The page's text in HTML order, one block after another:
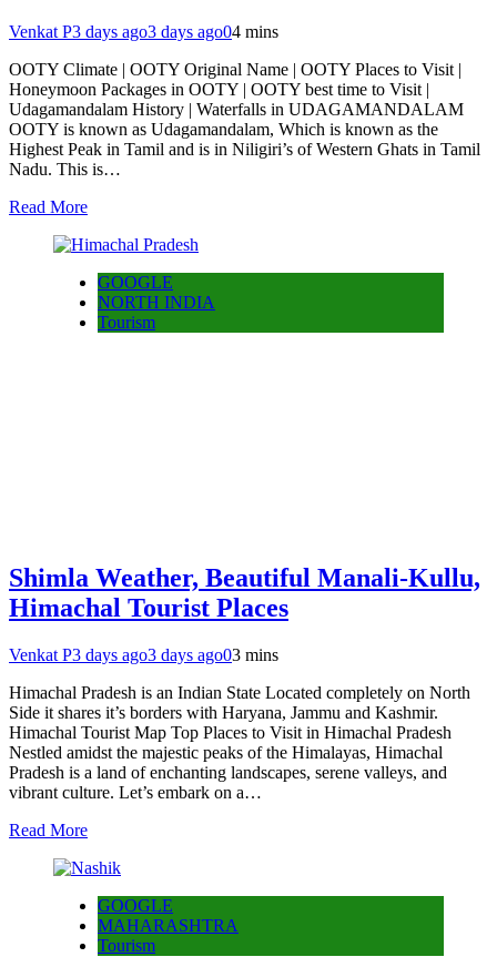
Venkat P3 days ago3 days ago04 mins
OOTY Climate | OOTY Original Name | OOTY Places to Visit |
Honeymoon Packages in OOTY | OOTY best time to Visit |
Udagamandalam History | Waterfalls in UDAGAMANDALAM
OOTY is known as Udagamandalam, Which is known as the
Highest Peak in Tamil and is in Niligiri’s of Western Ghats in Tamil
Nadu. This is…
Read More
GOOGLE
NORTH INDIA
Tourism
Shimla Weather, Beautiful Manali-Kullu,
Himachal Tourist Places
Venkat P3 days ago3 days ago03 mins
Himachal Pradesh is an Indian State Located completely on North
Side it shares it’s borders with Haryana, Jammu and Kashmir.
Himachal Tourist Map Top Places to Visit in Himachal Pradesh
Nestled amidst the majestic peaks of the Himalayas, Himachal
Pradesh is a land of enchanting landscapes, serene valleys, and
vibrant culture. Let’s embark on a…
Read More
GOOGLE
MAHARASHTRA
Tourism